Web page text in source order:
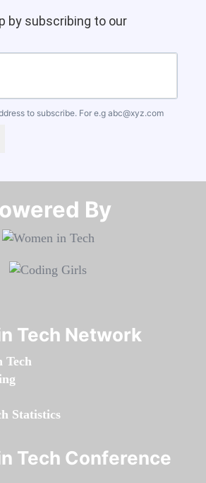
by subscribing to our
to subscribe. For e.g abc@xyz.com
By​​​​​​​
Tech Network
Tech
Statistics
Tech Conference